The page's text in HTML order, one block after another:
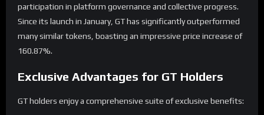
participation in platform governance and collective progress.
Since its launch in January, GT has significantly outperformed
many similar tokens, boasting an impressive price increase of
160.87%.
Exclusive Advantages for GT Holders
GT holders enjoy a comprehensive suite of exclusive benefits: